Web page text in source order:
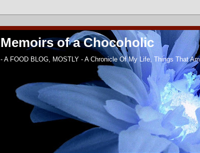
Memoirs of a Chocoholic
- A FOOD BLOG, MOSTLY - A Chronicle Of My Life, Things That